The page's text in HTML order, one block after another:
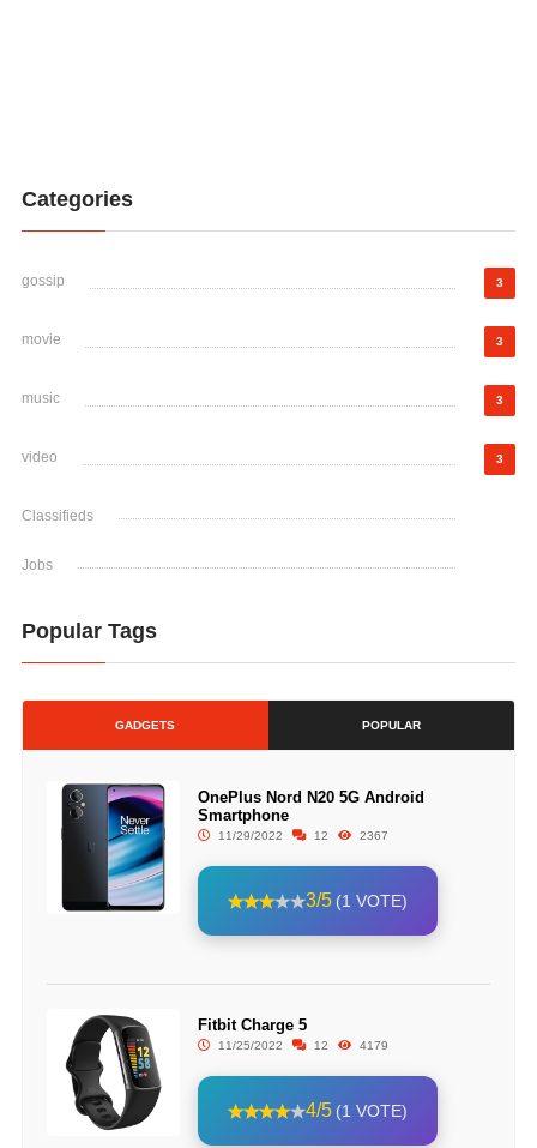
Categories
gossip 3
movie 3
music 3
video 3
Classifieds
Jobs
Popular Tags
GADGETS POPULAR
OnePlus Nord N20 5G Android
Smartphone
11/29/2022 12 2367
3/5 (1 VOTE)
Fitbit Charge 5
11/25/2022 12 4179
4/5 (1 VOTE)